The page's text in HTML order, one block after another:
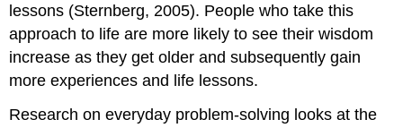
lessons (Sternberg, 2005). People who take this
approach to life are more likely to see their wisdom
increase as they get older and subsequently gain
more experiences and life lessons.
Research on everyday problem-solving looks at the